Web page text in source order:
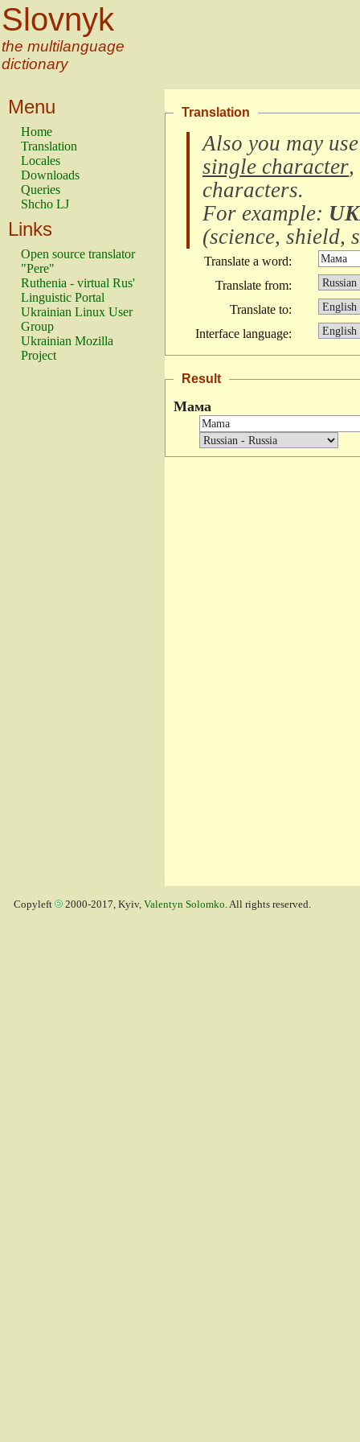
Slovnyk
the multilanguage
dictionary
Menu
Home
Translation
Locales
Downloads
Queries
Shcho LJ
Links
Open source translator
"Pere"
Ruthenia - virtual Rus'
Linguistic Portal
Ukrainian Linux User
Group
Ukrainian Mozilla
Project
Translation
Also you may
single character,
characters.
For example:
(science, shield,
Translate a word:
Translate from:
Translate to:
Interface language:
Result
Мама
Copyleft 2000-2017, Kyiv, Valentyn Solomko. All rights reserved.